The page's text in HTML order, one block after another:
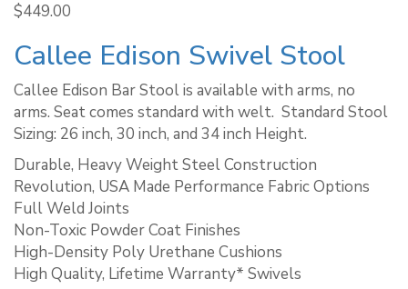
Rated5.00
$449.00
Callee Edison Swivel Stool
Callee Edison Bar Stool is available with arms, no
arms. Seat comes standard with welt. ​ Standard Stool
Sizing: 26 inch, 30 inch, and 34 inch Height.
Durable, Heavy Weight Steel Construction
Revolution, USA Made Performance Fabric Options
Full Weld Joints
Non-Toxic Powder Coat Finishes
High-Density Poly Urethane Cushions
High Quality, Lifetime Warranty* Swivels